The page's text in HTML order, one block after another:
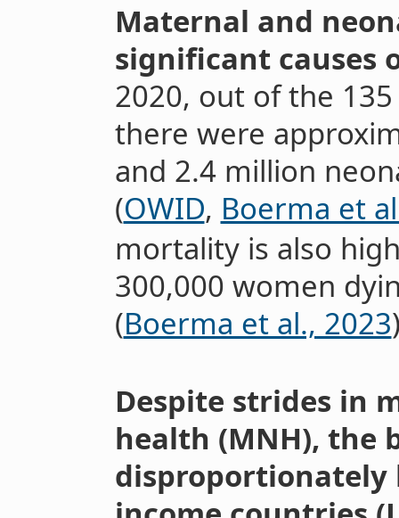
Maternal and
significant
2020, out of the
there were
and 2.4 million
(OWID, Boerma et
mortality is also
300,000 women
(Boerma et al., 2023
Despite strides in
health (MNH), the
disproportionately